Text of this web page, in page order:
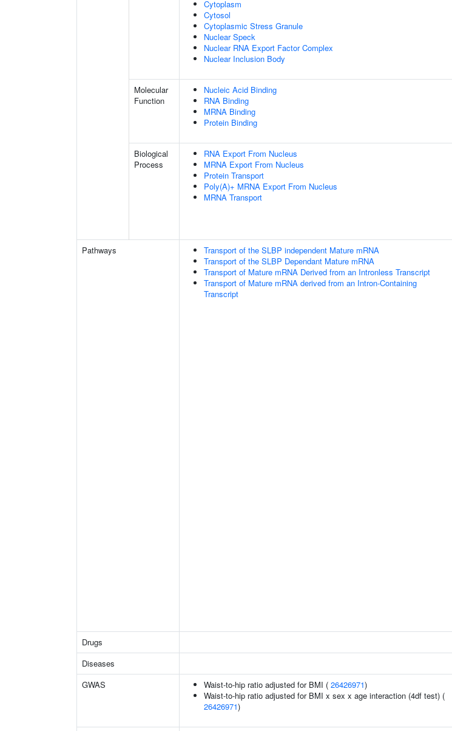
Cytoplasm
Cytosol
Cytoplasmic Stress Granule
Nuclear Speck
Nuclear RNA Export Factor Complex
Nuclear Inclusion Body
Molecular
Function
Nucleic Acid Binding
RNA Binding
MRNA Binding
Protein Binding
Biological
Process
RNA Export From Nucleus
MRNA Export From Nucleus
Protein Transport
Poly(A)+ MRNA Export From Nucleus
MRNA Transport
Pathways
Transport of the SLBP independent Mature mRNA
Transport of the SLBP Dependant Mature mRNA
Transport of Mature mRNA Derived from an Intronless Transcript
Transport of Mature mRNA derived from an Intron-Containing
Transcript
Drugs
Diseases
GWAS
Waist-to-hip ratio adjusted for BMI ( 26426971)
Waist-to-hip ratio adjusted for BMI x sex x age interaction (4df test) (
26426971)